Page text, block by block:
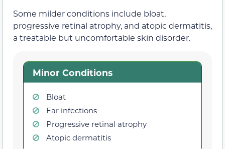
Some milder conditions include bloat,
progressive retinal atrophy, and atopic dermatitis,
a treatable but uncomfortable skin disorder.
Minor Conditions
Bloat
Ear infections
Progressive retinal atrophy
Atopic dermatitis